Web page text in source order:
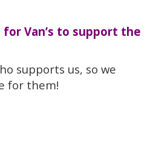
Van’s to support the
supports us, so we
for them!